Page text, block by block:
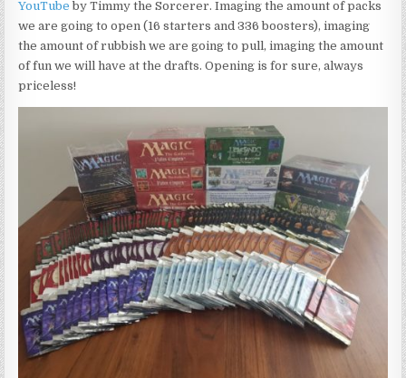
YouTube by Timmy the Sorcerer. Imaging the amount of packs
we are going to open (16 starters and 336 boosters), imaging
the amount of rubbish we are going to pull, imaging the amount
of fun we will have at the drafts. Opening is for sure, always
priceless!